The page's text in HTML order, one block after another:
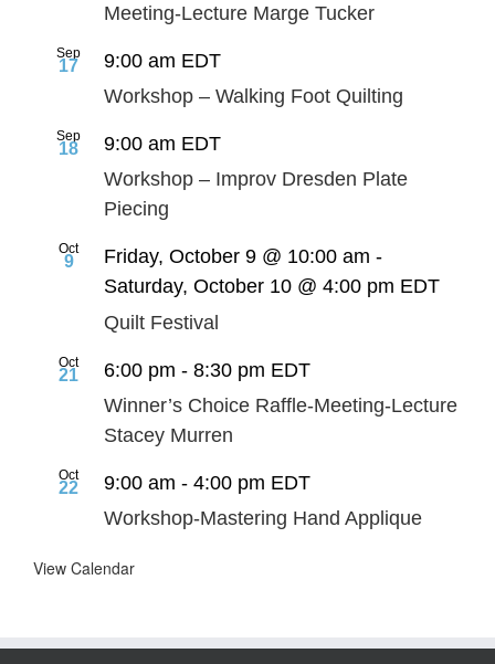
Meeting-Lecture Marge Tucker
Sep
17 9:00 am EDT
Workshop – Walking Foot Quilting
Sep
18 9:00 am EDT
Workshop – Improv Dresden Plate
Piecing
Oct
9 Friday, October 9 @ 10:00 am -
Saturday, October 10 @ 4:00 pm EDT
Quilt Festival
Oct
21 6:00 pm - 8:30 pm EDT
Winner’s Choice Raffle-Meeting-Lecture
Stacey Murren
Oct
22 9:00 am - 4:00 pm EDT
Workshop-Mastering Hand Applique
View Calendar